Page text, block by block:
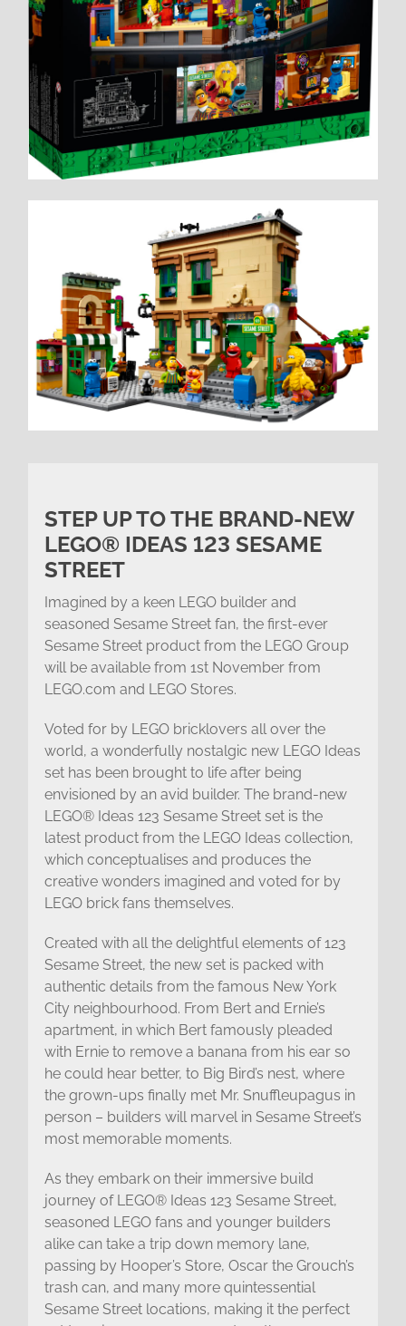
STEP UP TO THE BRAND-NEW
LEGO® IDEAS 123 SESAME
STREET
Imagined by a keen LEGO builder and
seasoned Sesame Street fan, the first-ever
Sesame Street product from the LEGO Group
will be available from 1st November from
LEGO.com and LEGO Stores.
Voted for by LEGO bricklovers all over the
world, a wonderfully nostalgic new LEGO Ideas
set has been brought to life after being
envisioned by an avid builder. The brand-new
LEGO® Ideas 123 Sesame Street set is the
latest product from the LEGO Ideas collection,
which conceptualises and produces the
creative wonders imagined and voted for by
LEGO brick fans themselves.
Created with all the delightful elements of 123
Sesame Street, the new set is packed with
authentic details from the famous New York
City neighbourhood. From Bert and Ernie’s
apartment, in which Bert famously pleaded
with Ernie to remove a banana from his ear so
he could hear better, to Big Bird’s nest, where
the grown-ups finally met Mr. Snuffleupagus in
person – builders will marvel in Sesame Street’s
most memorable moments.
As they embark on their immersive build
journey of LEGO® Ideas 123 Sesame Street,
seasoned LEGO fans and younger builders
alike can take a trip down memory lane,
passing by Hooper’s Store, Oscar the Grouch’s
trash can, and many more quintessential
Sesame Street locations, making it the perfect